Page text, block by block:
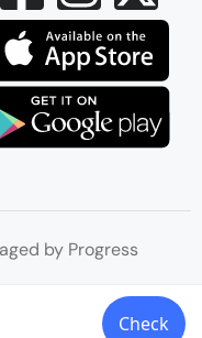
Check
by Progress